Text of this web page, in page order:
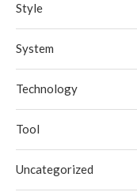
Style
System
Technology
Tool
Uncategorized